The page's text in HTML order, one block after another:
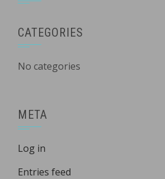
CATEGORIES
No categories
META
Log in
Entries feed